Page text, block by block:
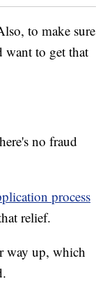
to make sure
want to get that
no fraud
process
relief.
way up, which